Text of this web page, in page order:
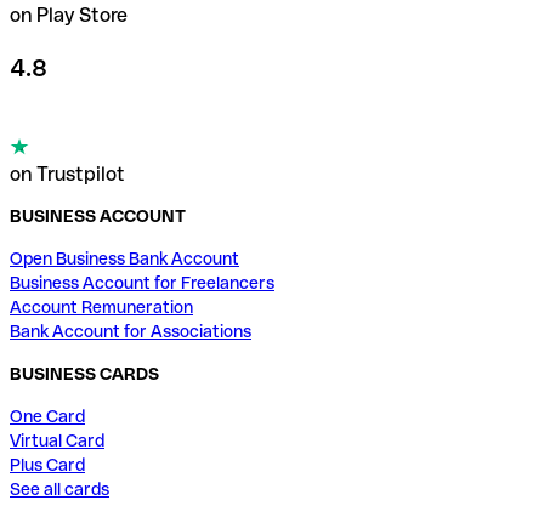
on Play Store
4.8
on Trustpilot
BUSINESS ACCOUNT
Open Business Bank Account
Business Account for Freelancers
Account Remuneration
Bank Account for Associations
BUSINESS CARDS
One Card
Virtual Card
Plus Card
See all cards